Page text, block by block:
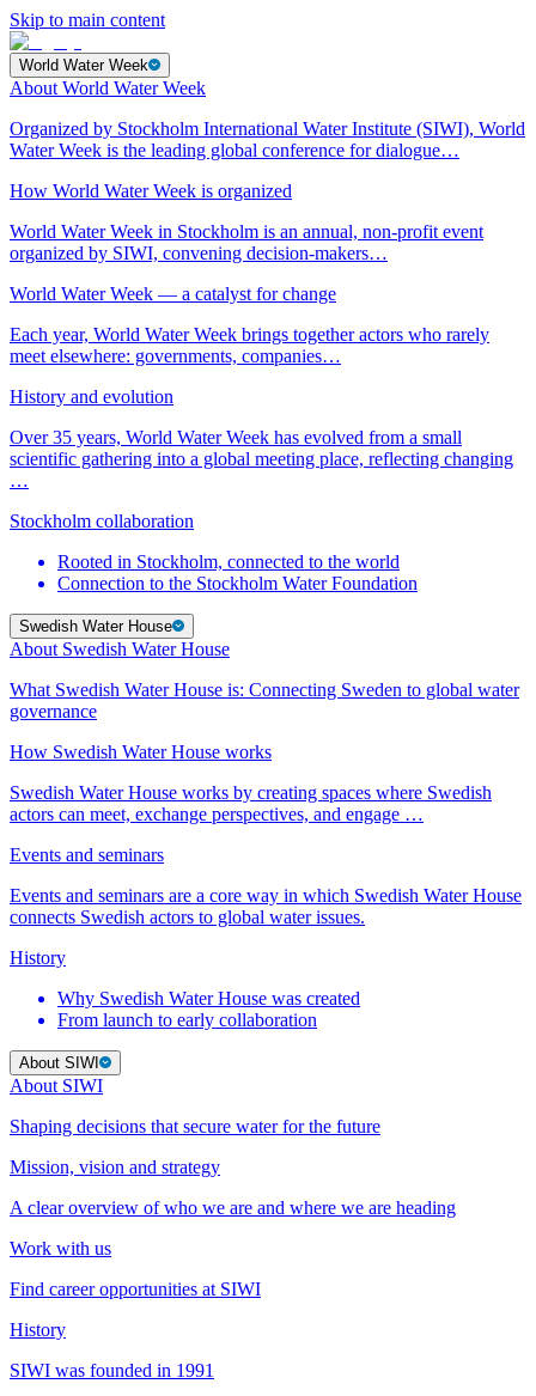
Skip to main content
World Water Week
About World Water Week
Organized by Stockholm International Water Institute (SIWI), World
Water Week is the leading global conference for dialogue…
How World Water Week is organized
World Water Week in Stockholm is an annual, non-profit event
organized by SIWI, convening decision-makers…
World Water Week — a catalyst for change
Each year, World Water Week brings together actors who rarely
meet elsewhere: governments, companies…
History and evolution
Over 35 years, World Water Week has evolved from a small
scientific gathering into a global meeting place, reflecting changing
…
Stockholm collaboration
Rooted in Stockholm, connected to the world
Connection to the Stockholm Water Foundation
Swedish Water House
About Swedish Water House
What Swedish Water House is: Connecting Sweden to global water
governance
How Swedish Water House works
Swedish Water House works by creating spaces where Swedish
actors can meet, exchange perspectives, and engage …
Events and seminars
Events and seminars are a core way in which Swedish Water House
connects Swedish actors to global water issues.
History
Why Swedish Water House was created
From launch to early collaboration
About SIWI
About SIWI
Shaping decisions that secure water for the future
Mission, vision and strategy
A clear overview of who we are and where we are heading
Work with us
Find career opportunities at SIWI
History
SIWI was founded in 1991